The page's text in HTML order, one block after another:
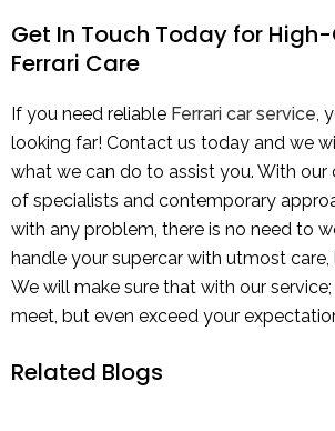
Get In Touch Today for
Ferrari Care
If you need reliable Ferrari car service ,
looking far! Contact us today and we
what we can do to assist you. With
of specialists and contemporary
with any problem, there is no need to
handle your supercar with utmost care,
We will make sure that with our
meet, but even exceed your
Related Blogs